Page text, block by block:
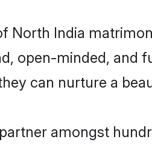
North India
open-minded, and
can nurture a
amongst